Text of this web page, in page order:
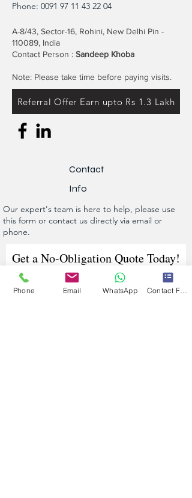
Phone: 0091 97 11 43 22 04
A-8/43, Sector-16, Rohini, New Delhi Pin -
110089, India
Contact Person : Sandeep Khoba
Note: Please take time before paying visits.
Referral Offer Earn upto Rs 1.3 Lakh
Contact
Info
Our expert's team is here to help, please use
this form or contact us directly via email or
phone.
Get a No-Obligation Quote Today!
Phone Email WhatsApp Contact Form